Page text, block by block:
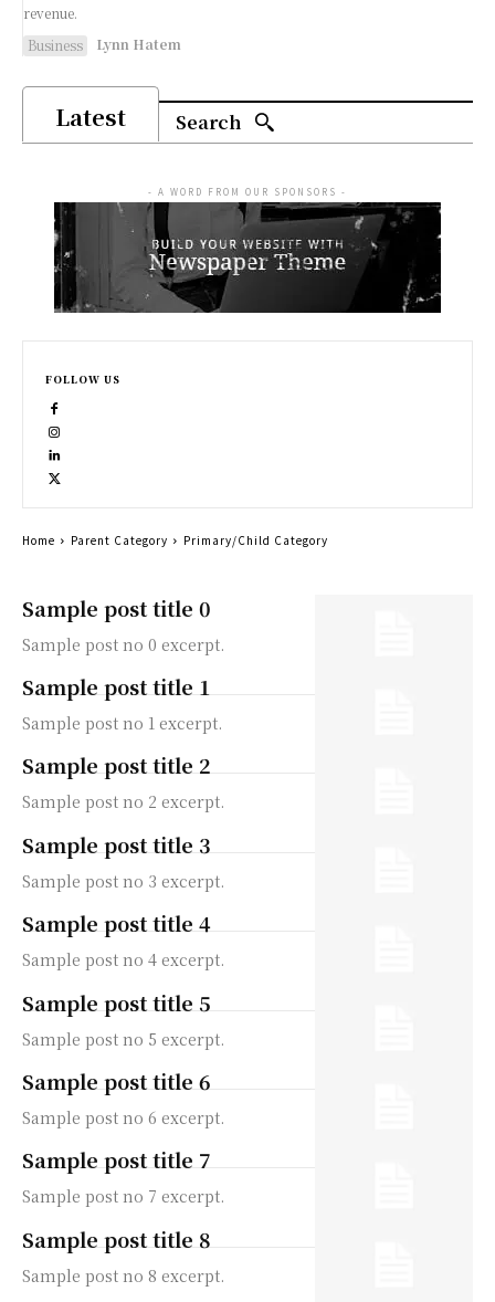
revenue.
Business
Lynn Hatem
Latest Search
Sample post title 0
Sample post no 0 excerpt.
Sample post title 1
Sample post no 1 excerpt.
Sample post title 2
Sample post no 2 excerpt.
Sample post title 3
Sample post no 3 excerpt.
Sample post title 4
Sample post no 4 excerpt.
Sample post title 5
Sample post no 5 excerpt.
Sample post title 6
Sample post no 6 excerpt.
Sample post title 7
Sample post no 7 excerpt.
Sample post title 8
Sample post no 8 excerpt.
- A WORD FROM OUR SPONSORS -
FOLLOW US
Home Parent Category Primary/Child Category